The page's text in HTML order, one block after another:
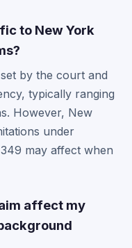
to New York
by the court and
typically ranging
However, New
under
may affect when
affect my